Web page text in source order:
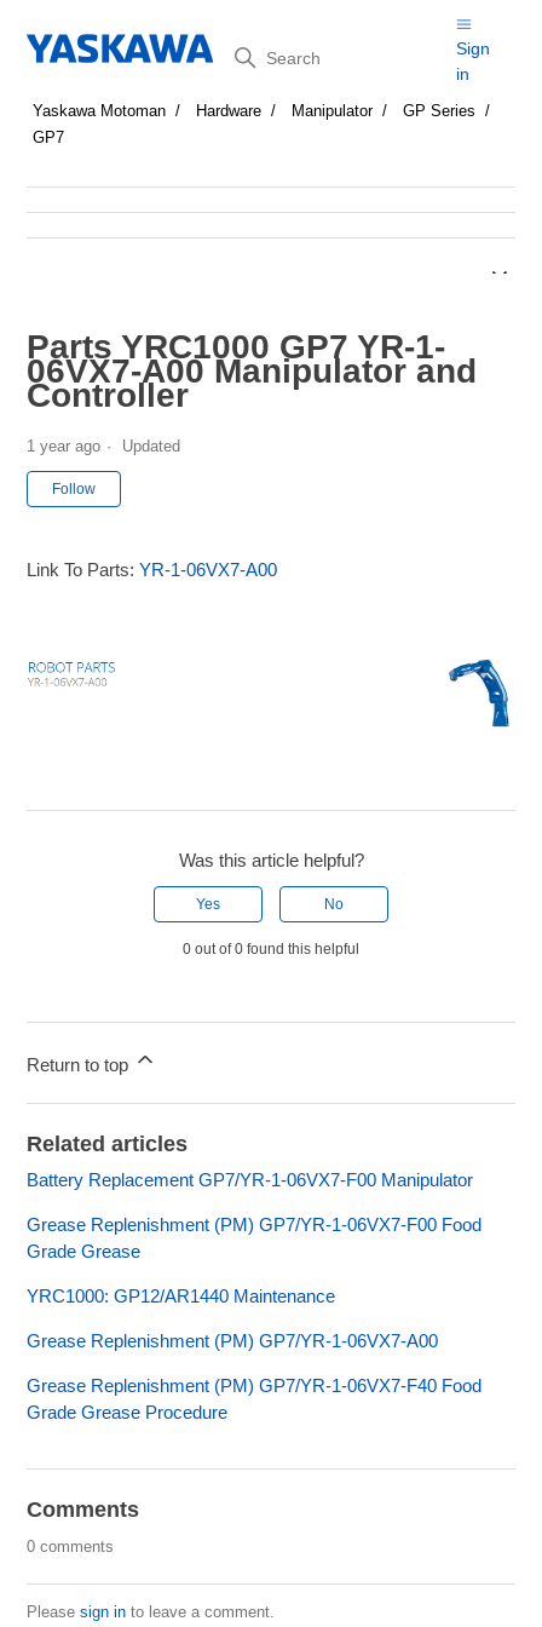
Search
Sign
in
Yaskawa Motoman Hardware Manipulator
GP Series
GP7
Parts YRC1000 GP7 YR-1-
06VX7-A00 Manipulator and
Controller
1 year ago Updated
Follow
Link To Parts:YR-1-06VX7-A00
Was this article helpful?
Yes No
0 out of 0 found this helpful
Return to top
Related articles
Battery Replacement GP7/YR-1-06VX7-F00 Manipulator
Grease Replenishment (PM) GP7/YR-1-06VX7-F00 Food
Grade Grease
YRC1000: GP12/AR1440 Maintenance
Grease Replenishment (PM) GP7/YR-1-06VX7-A00
Grease Replenishment (PM) GP7/YR-1-06VX7-F40 Food
Grade Grease Procedure
Comments
0 comments
Pleasesign in to leave a comment.